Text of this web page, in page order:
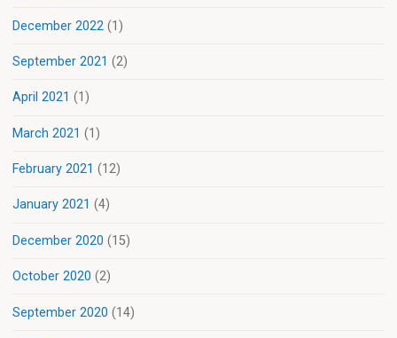
December 2022 (1)
September 2021 (2)
April 2021 (1)
March 2021 (1)
February 2021 (12)
January 2021 (4)
December 2020 (15)
October 2020 (2)
September 2020 (14)